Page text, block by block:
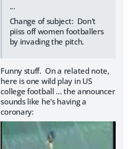
...
Change of subject: Don't
piiss off women footballers
by invading the pitch.
Funny stuff. On a related note,
here is one wild play in US
college football ... the announcer
sounds like he's having a
coronary: